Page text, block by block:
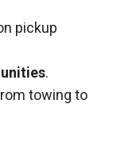
pickup
.
towing to